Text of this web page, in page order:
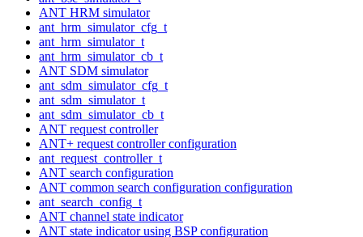
ANT HRM simulator
ant_hrm_simulator_cfg_t
ant_hrm_simulator_t
ant_hrm_simulator_cb_t
ANT SDM simulator
ant_sdm_simulator_cfg_t
ant_sdm_simulator_t
ant_sdm_simulator_cb_t
ANT request controller
ANT+ request controller configuration
ant_request_controller_t
ANT search configuration
ANT common search configuration configuration
ant_search_config_t
ANT channel state indicator
ANT state indicator using BSP configuration